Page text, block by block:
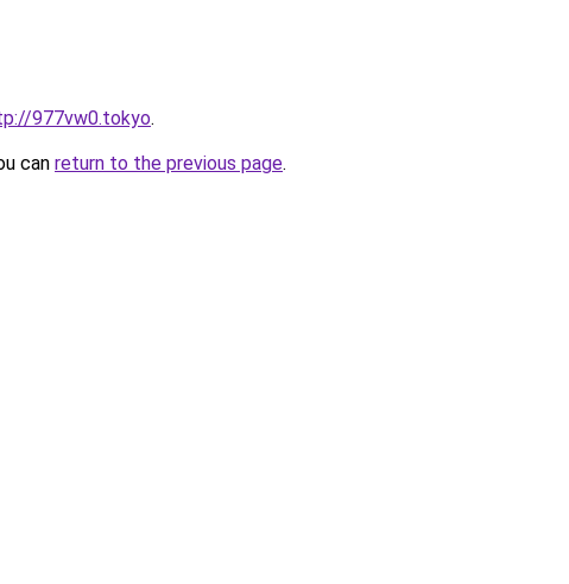
977vw0.tokyo.
can return to the previous page.